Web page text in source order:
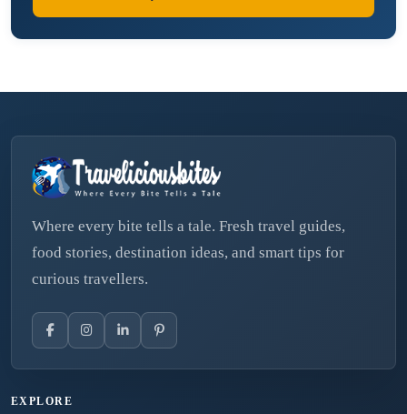
Where every bite tells a tale. Fresh travel guides,
food stories, destination ideas, and smart tips for
curious travellers.
EXPLORE